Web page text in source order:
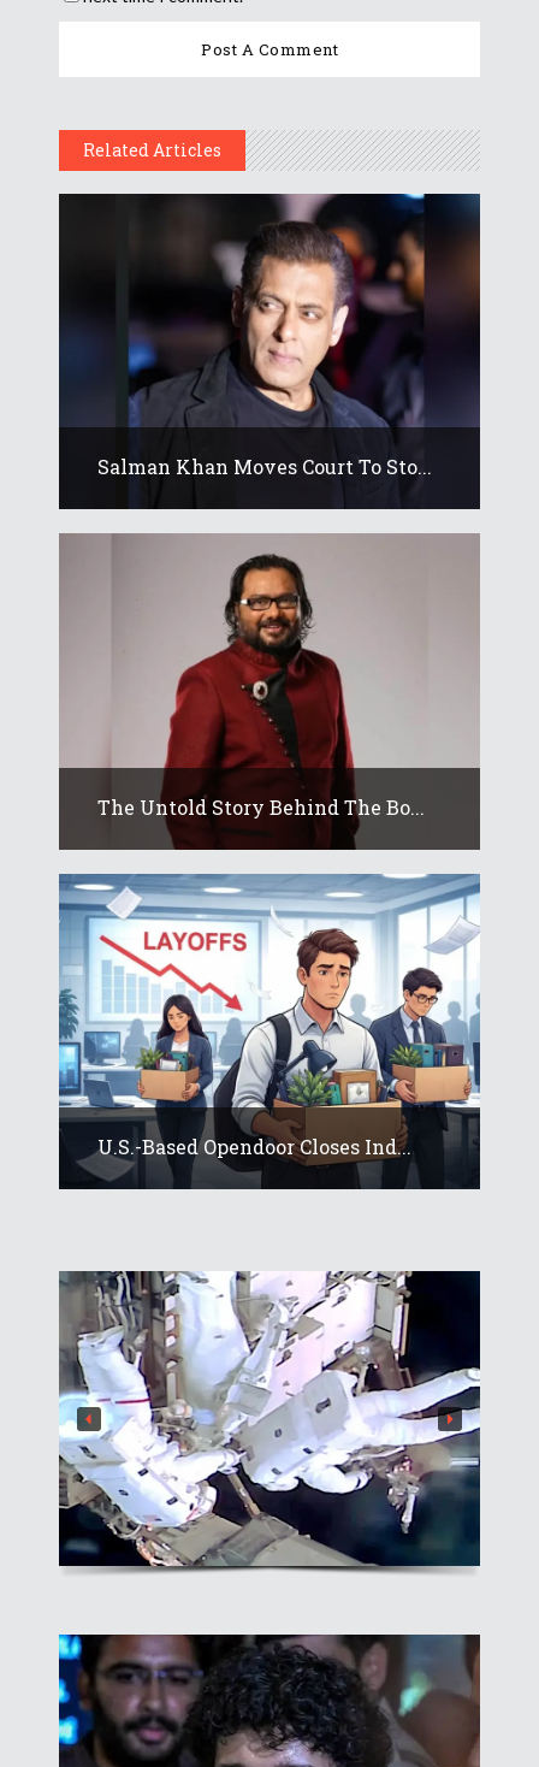
Related Articles
Salman Khan Moves Court To Sto...
The Untold Story Behind The Bo...
U.S.-Based Opendoor Closes Ind...